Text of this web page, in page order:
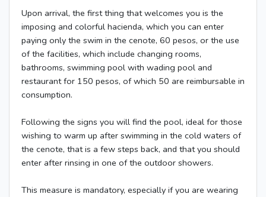
Upon arrival, the first thing that welcomes you is the
imposing and colorful hacienda, which you can enter
paying only the swim in the cenote, 60 pesos, or the use
of the facilities, which include changing rooms,
bathrooms, swimming pool with wading pool and
restaurant for 150 pesos, of which 50 are reimbursable in
consumption.
Following the signs you will find the pool, ideal for those
wishing to warm up after swimming in the cold waters of
the cenote, that is a few steps back, and that you should
enter after rinsing in one of the outdoor showers.
This measure is mandatory, especially if you are wearing